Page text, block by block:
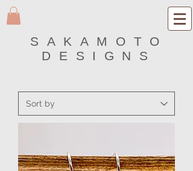
SAKAMOTO
DESIGNS